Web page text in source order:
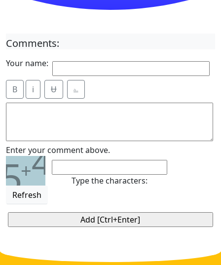
Comments:
Your name:
B i Ʉ ⎁
Enter your comment above.
5+4
Refresh
Type the characters: